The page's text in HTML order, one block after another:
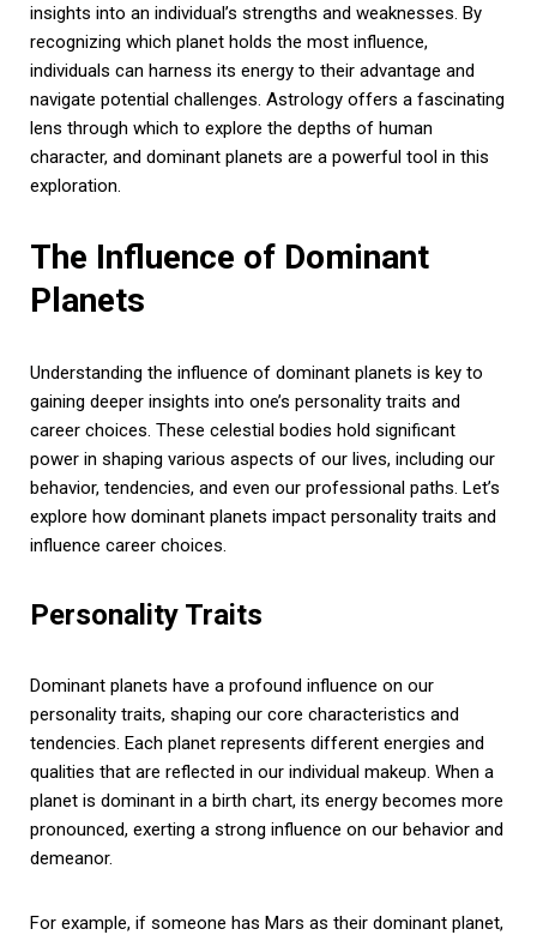
insights into an individual’s strengths and weaknesses. By
recognizing which planet holds the most influence,
individuals can harness its energy to their advantage and
navigate potential challenges. Astrology offers a fascinating
lens through which to explore the depths of human
character, and dominant planets are a powerful tool in this
exploration.
The Influence of Dominant
Planets
Understanding the influence of dominant planets is key to
gaining deeper insights into one’s personality traits and
career choices. These celestial bodies hold significant
power in shaping various aspects of our lives, including our
behavior, tendencies, and even our professional paths. Let’s
explore how dominant planets impact personality traits and
influence career choices.
Personality Traits
Dominant planets have a profound influence on our
personality traits, shaping our core characteristics and
tendencies. Each planet represents different energies and
qualities that are reflected in our individual makeup. When a
planet is dominant in a birth chart, its energy becomes more
pronounced, exerting a strong influence on our behavior and
demeanor.
For example, if someone has Mars as their dominant planet,